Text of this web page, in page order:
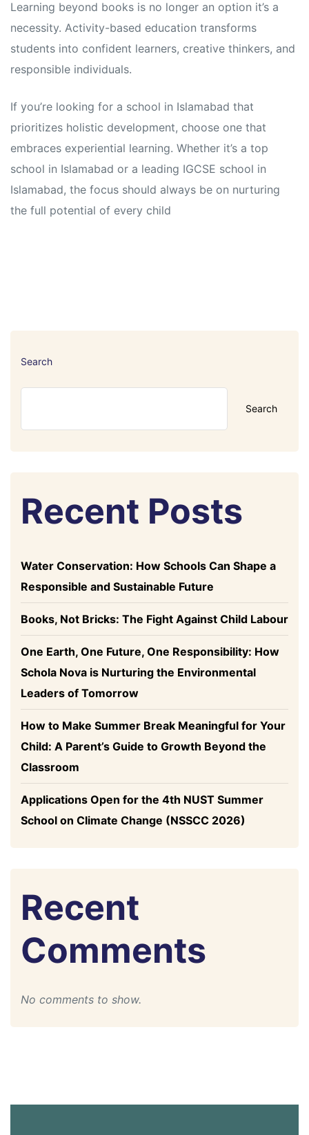
Learning beyond books is no longer an option it’s a
necessity. Activity-based education transforms
students into confident learners, creative thinkers, and
responsible individuals.
If you’re looking for a school in Islamabad that
prioritizes holistic development, choose one that
embraces experiential learning. Whether it’s a top
school in Islamabad or a leading IGCSE school in
Islamabad, the focus should always be on nurturing
the full potential of every child
Search
Search
Recent Posts
Water Conservation: How Schools Can Shape a
Responsible and Sustainable Future
Books, Not Bricks: The Fight Against Child Labour
One Earth, One Future, One Responsibility: How
Schola Nova is Nurturing the Environmental
Leaders of Tomorrow
How to Make Summer Break Meaningful for Your
Child: A Parent’s Guide to Growth Beyond the
Classroom
Applications Open for the 4th NUST Summer
School on Climate Change (NSSCC 2026)
Recent
Comments
No comments to show.